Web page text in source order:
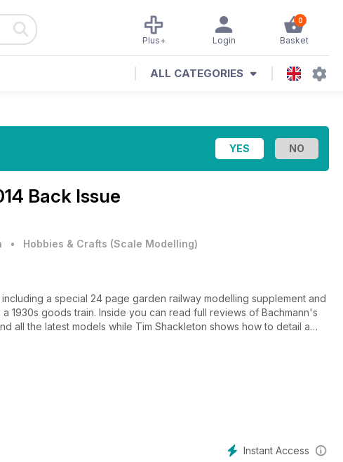
0
Basket
Login
Plus+
ALL CATEGORIES
Back Issue
• Hobbies & Crafts (Scale Modelling)
a special 24 page garden railway modelling supplement and
1930s goods train. Inside you can read full reviews of Bachmann's
all the latest models while Tim Shackleton shows how to detail a
on hand made trees and Mike Wild shows how to build a
viaduct.
Instant Access